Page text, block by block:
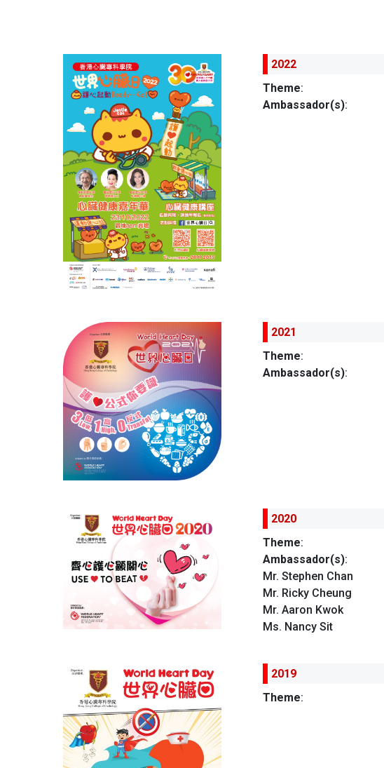
2022
Theme:
Ambassador(s):
2021
Theme:
Ambassador(s):
2020
Theme:
Ambassador(s):
Mr. Stephen Chan
Mr. Ricky Cheung
Mr. Aaron Kwok
Ms. Nancy Sit
2019
Theme: